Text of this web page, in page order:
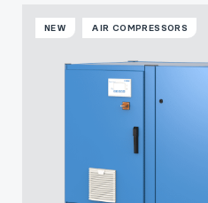
NEW AIR COMPRESSORS